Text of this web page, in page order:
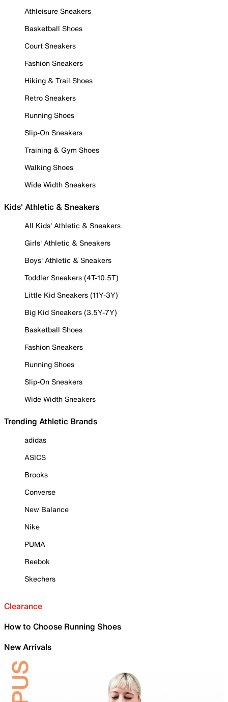
Athleisure Sneakers
Basketball Shoes
Court Sneakers
Fashion Sneakers
Hiking & Trail Shoes
Retro Sneakers
Running Shoes
Slip-On Sneakers
Training & Gym Shoes
Walking Shoes
Wide Width Sneakers
Kids' Athletic & Sneakers
All Kids' Athletic & Sneakers
Girls' Athletic & Sneakers
Boys' Athletic & Sneakers
Toddler Sneakers (4T-10.5T)
Little Kid Sneakers (11Y-3Y)
Big Kid Sneakers (3.5Y-7Y)
Basketball Shoes
Fashion Sneakers
Running Shoes
Slip-On Sneakers
Wide Width Sneakers
Trending Athletic Brands
adidas
ASICS
Brooks
Converse
New Balance
Nike
PUMA
Reebok
Skechers
Clearance
How to Choose Running Shoes
New Arrivals